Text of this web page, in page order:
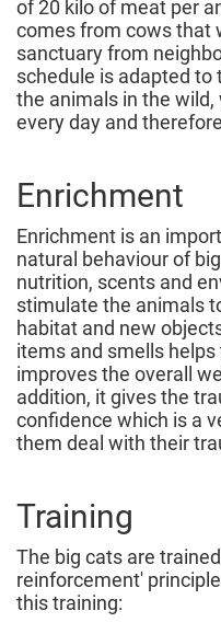
of 20 kilo of meat per
comes from cows that
sanctuary from
schedule is adapted
the animals in the
every day and
Enrichment
Enrichment is an
natural behaviour of
nutrition, scents and
stimulate the animals
habitat and new
items and smells
improves the overall
addition, it gives the
confidence which is a
them deal with their
Training
The big cats are
reinforcement'
this training: